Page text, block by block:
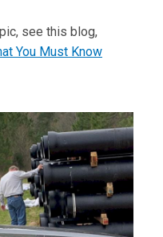
see this blog,
You Must Know